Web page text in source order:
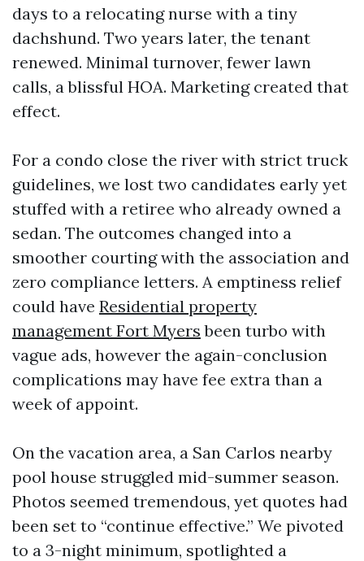
days to a relocating nurse with a tiny
dachshund. Two years later, the tenant
renewed. Minimal turnover, fewer lawn
calls, a blissful HOA. Marketing created that
effect.
For a condo close the river with strict truck
guidelines, we lost two candidates early yet
stuffed with a retiree who already owned a
sedan. The outcomes changed into a
smoother courting with the association and
zero compliance letters. A emptiness relief
could have Residential property
management Fort Myers been turbo with
vague ads, however the again-conclusion
complications may have fee extra than a
week of appoint.
On the vacation area, a San Carlos nearby
pool house struggled mid-summer season.
Photos seemed tremendous, yet quotes had
been set to “continue effective.” We pivoted
to a 3-night minimum, spotlighted a